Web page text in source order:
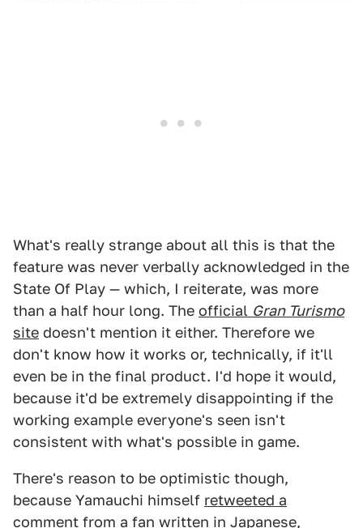
What's really strange about all this is that the
feature was never verbally acknowledged in the
State Of Play — which, I reiterate, was more
than a half hour long. The official Gran Turismo
site doesn't mention it either. Therefore we
don't know how it works or, technically, if it'll
even be in the final product. I'd hope it would,
because it'd be extremely disappointing if the
working example everyone's seen isn't
consistent with what's possible in game.
There's reason to be optimistic though,
because Yamauchi himself retweeted a
comment from a fan written in Japanese,